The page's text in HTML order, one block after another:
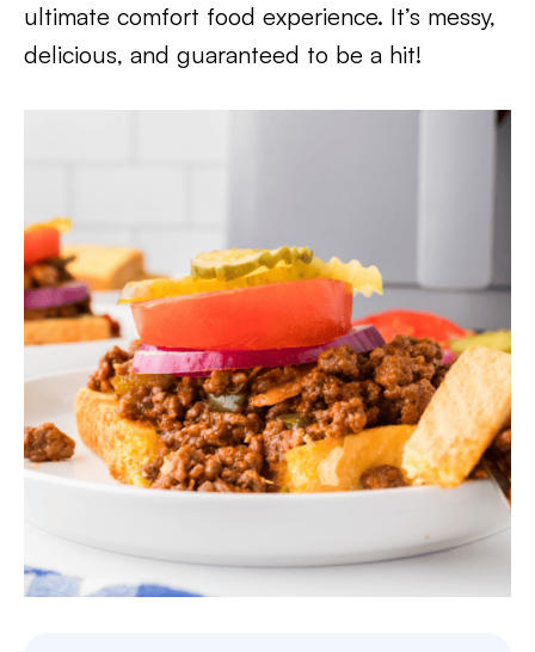
ultimate comfort food experience. It’s messy,
delicious, and guaranteed to be a hit!